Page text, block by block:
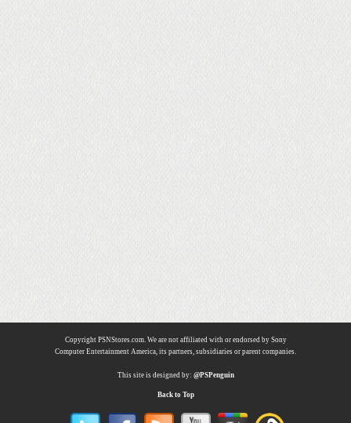
Copyright PSNStores.com. We are not affiliated with or endorsed by Sony
Computer Entertainment America, its partners, subsidiaries or parent companies.
This site is designed by: @PSPenguin
Back to Top